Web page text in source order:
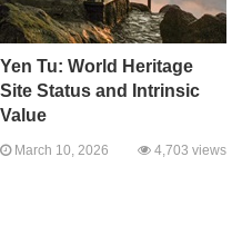
Yen Tu: World Heritage
Site Status and Intrinsic
Value
March 10, 2026 4,703 views